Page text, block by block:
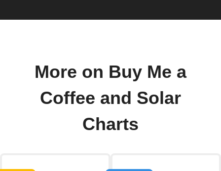
More on Buy Me a
Coffee and Solar
Charts